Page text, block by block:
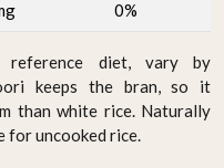
0%
diet, vary by
keeps the bran, so it
than white rice. Naturally
for uncooked rice.